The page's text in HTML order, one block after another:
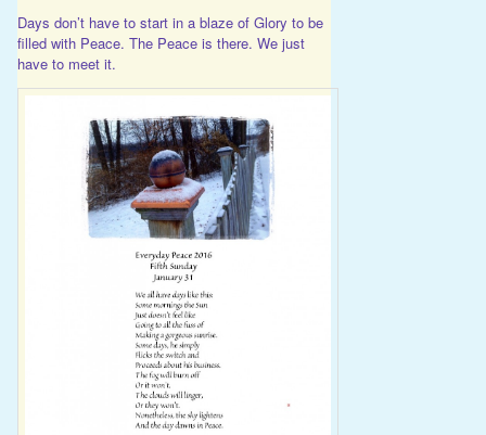
Days don’t have to start in a blaze of Glory to be
filled with Peace. The Peace is there. We just
have to meet it.